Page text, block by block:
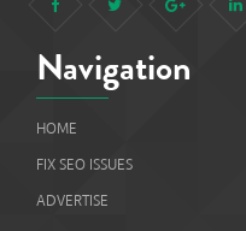
Navigation
HOME
FIX SEO ISSUES
ADVERTISE